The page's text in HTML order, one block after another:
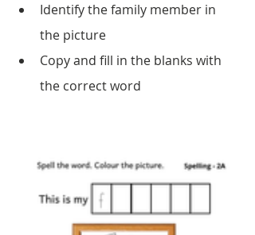
Identify the family member in
the picture
Copy and fill in the blanks with
the correct word